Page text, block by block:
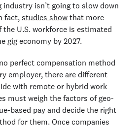
industry isn’t going to slow down
fact, studies show that more
U.S. workforce is estimated
gig economy by 2027.
perfect compensation method
employer, there are different
with remote or hybrid work
must weigh the factors of geo-
based pay and decide the right
for them. Once companies